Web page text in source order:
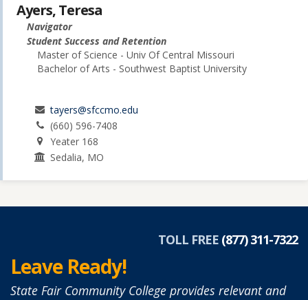
Ayers, Teresa
Navigator
Student Success and Retention
Master of Science - Univ Of Central Missouri
Bachelor of Arts - Southwest Baptist University
tayers@sfccmo.edu
(660) 596-7408
Yeater 168
Sedalia, MO
TOLL FREE (877) 311-7322
Leave Ready!
State Fair Community College provides relevant and